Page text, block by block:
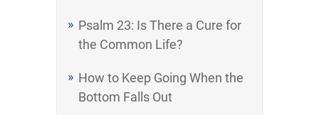
Psalm 23: Is There a Cure for
the Common Life?
How to Keep Going When the
Bottom Falls Out